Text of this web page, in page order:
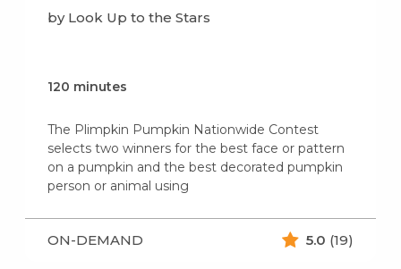
by Look Up to the Stars
120 minutes
The Plimpkin Pumpkin Nationwide Contest
selects two winners for the best face or pattern
on a pumpkin and the best decorated pumpkin
person or animal using
ON-DEMAND 5.0 (19)